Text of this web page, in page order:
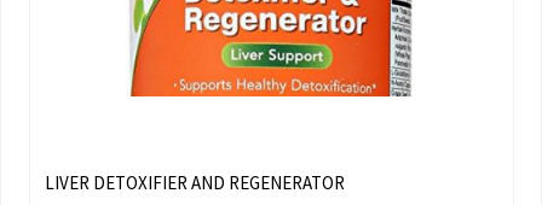
LIVER DETOXIFIER AND REGENERATOR